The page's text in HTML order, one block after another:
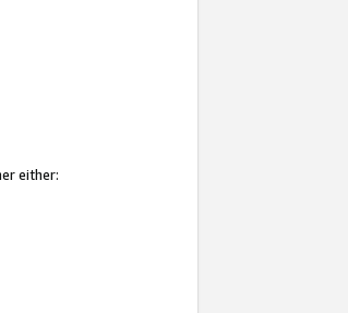
either: